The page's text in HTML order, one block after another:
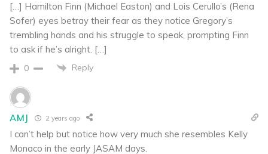
[…] Hamilton Finn (Michael Easton) and Lois Cerullo’s (Rena
Sofer) eyes betray their fear as they notice Gregory’s
trembling hands and his struggle to speak, prompting Finn
to ask if he’s alright. […]
0 Reply
AMJ 2 years ago
I can’t help but notice how very much she resembles Kelly
Monaco in the early JASAM days.